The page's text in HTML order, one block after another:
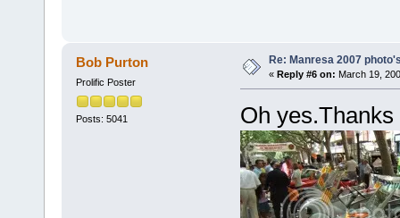
Bob Purton
Prolific Poster
Posts: 5041
Re: Manresa 2007
« Reply #6 on: March 19,
Oh